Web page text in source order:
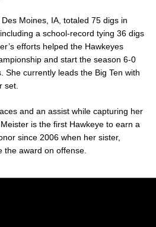
Moines, IA, totaled 75 digs in
a school-record tying 36 digs
efforts helped the Hawkeyes
and start the season 6-0
She currently leads the Big Ten with
set.
and an assist while capturing her
is the first Hawkeye to earn a
since 2006 when her sister,
the award on offense.